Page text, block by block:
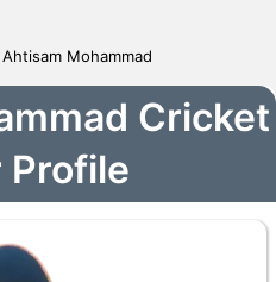
Ahtisam Mohammad
Cricket
Profile